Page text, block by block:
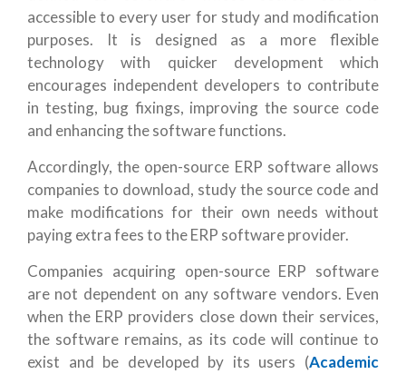
accessible to every user for study and modification
purposes. It is designed as a more flexible
technology with quicker development which
encourages independent developers to contribute
in testing, bug fixings, improving the source code
and enhancing the software functions.
Accordingly, the open-source ERP software allows
companies to download, study the source code and
make modifications for their own needs without
paying extra fees to the ERP software provider.
Companies acquiring open-source ERP software
are not dependent on any software vendors. Even
when the ERP providers close down their services,
the software remains, as its code will continue to
exist and be developed by its users (Academic